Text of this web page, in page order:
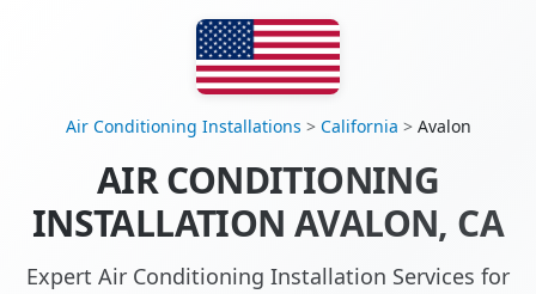
Air Conditioning Installations > California > Avalon
AIR CONDITIONING
INSTALLATION AVALON, CA
Expert Air Conditioning Installation Services for